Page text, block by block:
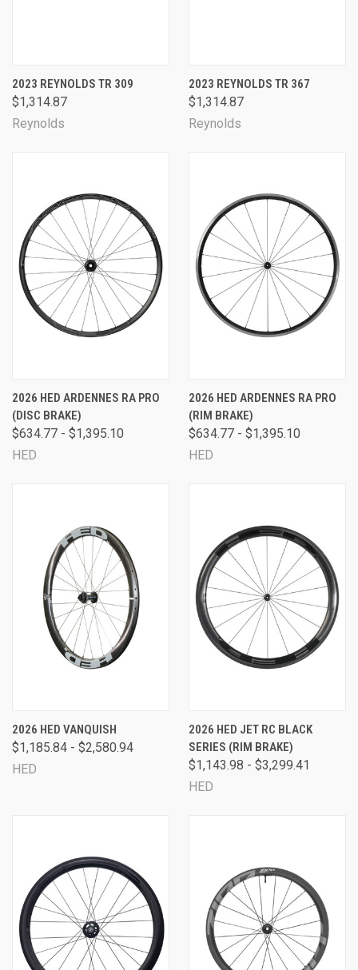
2023 REYNOLDS TR 309
$1,314.87
Reynolds
2023 REYNOLDS TR 367
$1,314.87
Reynolds
2026 HED ARDENNES RA PRO
(DISC BRAKE)
$634.77 - $1,395.10
HED
2026 HED ARDENNES RA PRO
(RIM BRAKE)
$634.77 - $1,395.10
HED
2026 HED VANQUISH
$1,185.84 - $2,580.94
HED
2026 HED JET RC BLACK
SERIES (RIM BRAKE)
$1,143.98 - $3,299.41
HED